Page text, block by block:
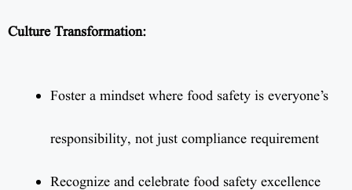
Culture Transformation:
Foster a mindset where food safety is everyone’s
responsibility, not just compliance requirement
Recognize and celebrate food safety excellence